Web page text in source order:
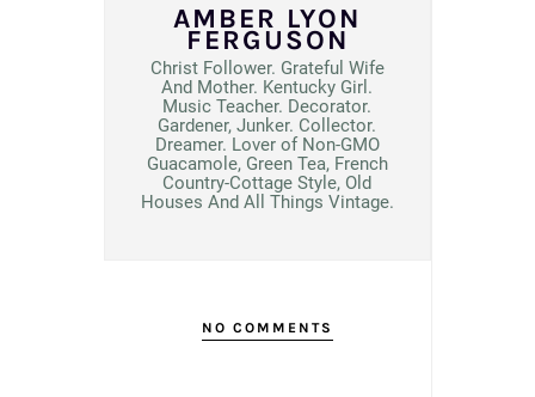
AMBER LYON
FERGUSON
Christ Follower. Grateful Wife
And Mother. Kentucky Girl.
Music Teacher. Decorator.
Gardener, Junker. Collector.
Dreamer. Lover of Non-GMO
Guacamole, Green Tea, French
Country-Cottage Style, Old
Houses And All Things Vintage.
NO COMMENTS